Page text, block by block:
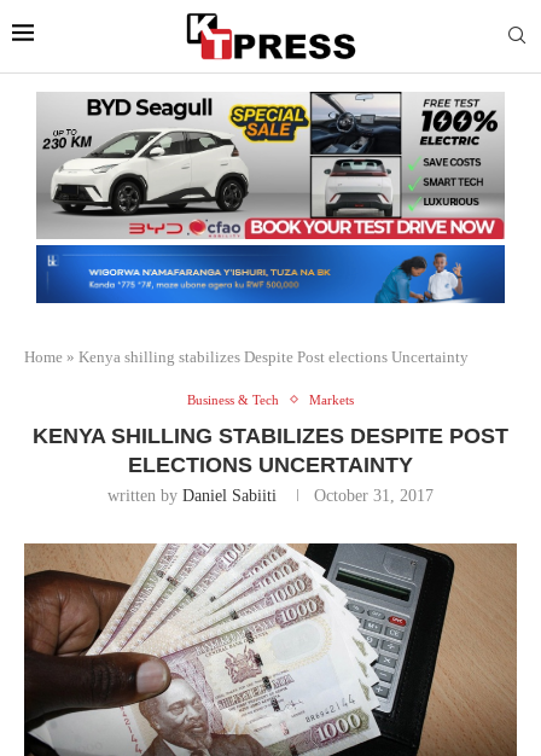
Home » Kenya shilling stabilizes Despite Post elections Uncertainty
Business & Tech Markets
KENYA SHILLING STABILIZES DESPITE POST
ELECTIONS UNCERTAINTY
written by Daniel Sabiiti October 31, 2017